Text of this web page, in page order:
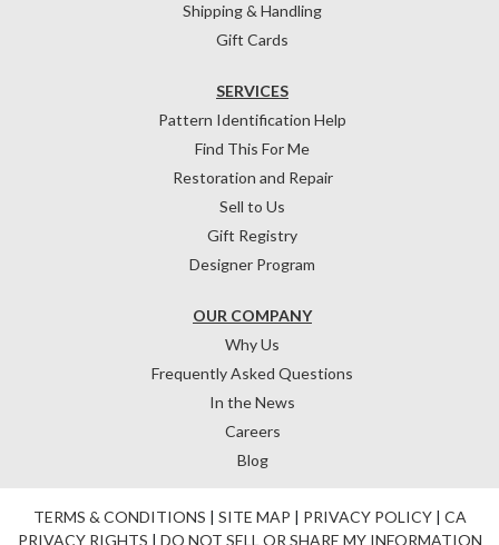
Shipping & Handling
Gift Cards
OUR COMPANY
Why Us
Frequently Asked Questions
In the News
Careers
Blog
SERVICES
Pattern Identification Help
Find This For Me
Restoration and Repair
Sell to Us
Gift Registry
Designer Program
TERMS & CONDITIONS | SITE MAP | PRIVACY POLICY| CA
PRIVACY RIGHTS | DO NOT SELL OR SHARE MY INFORMATION